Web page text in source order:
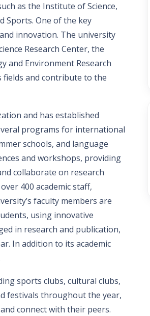
as the Institute of Science,
Sports. One of the key
innovation. The university
Research Center, the
and Environment Research
fields and contribute to the
and has established
programs for international
schools, and language
and workshops, providing
collaborate on research
400 academic staff,
faculty members are
using innovative
in research and publication,
In addition to its academic
sports clubs, cultural clubs,
festivals throughout the year,
connect with their peers.